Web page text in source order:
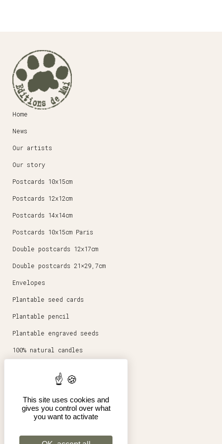
Home
News
Our artists
Our story
Postcards 10x15cm
Postcards 12x12cm
Postcards 14x14cm
Postcards 10x15cm Paris
Double postcards 12x17cm
Double postcards 21×29,7cm
Envelopes
Plantable seed cards
Plantable pencil
Plantable engraved seeds
100% natural candles
Posters 30x40cm
Pro
This site uses cookies and
gives you control over what
you want to activate